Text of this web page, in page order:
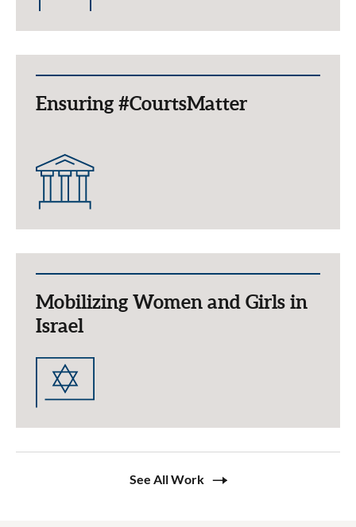
Ensuring #CourtsMatter
Mobilizing Women and Girls in
Israel
See All Work